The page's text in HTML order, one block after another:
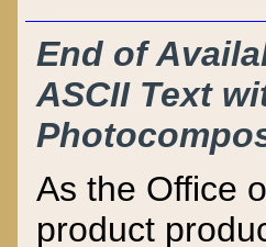
End of
ASCII Text
As the Office
product